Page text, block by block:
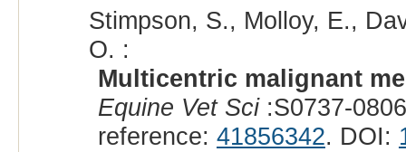
Stimpson, S., Molloy, E.,
O. :
Multicentric malignant
Equine Vet Sci:S0737-
reference: 41856342. DOI: